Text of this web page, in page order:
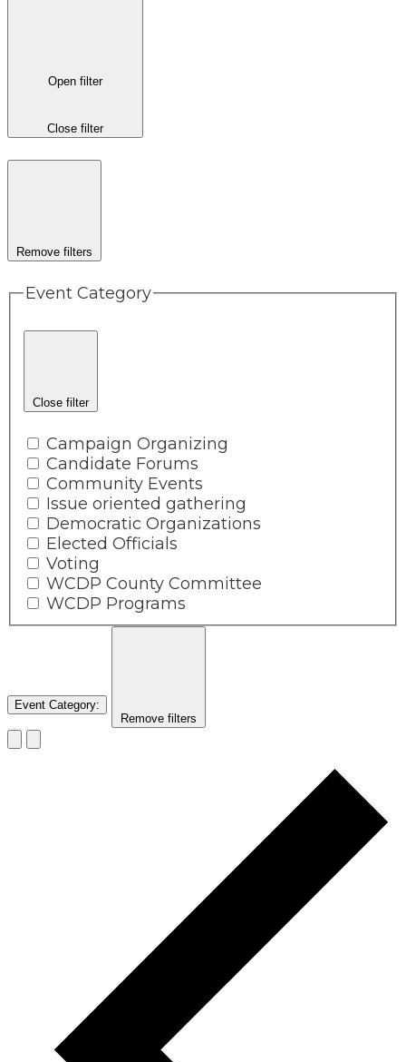
Open filter
Close filter
Remove filters
Event Category
Close filter
Campaign Organizing
Candidate Forums
Community Events
Issue oriented gathering
Democratic Organizations
Elected Officials
Voting
WCDP County Committee
WCDP Programs
Event Category:
Remove filters